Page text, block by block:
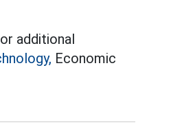
additional
Economic